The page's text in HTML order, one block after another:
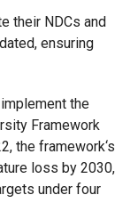
their NDCs and
ensuring
the
Framework
the framework‘s
loss by 2030,
under four